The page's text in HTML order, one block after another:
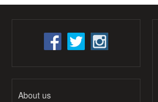
About us